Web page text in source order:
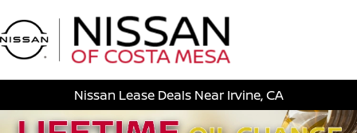
Nissan Lease Deals Near Irvine, CA